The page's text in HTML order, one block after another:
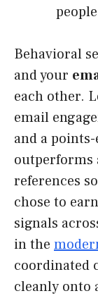
Behavioral
and your
each other.
email
and a
outperforms
references
chose to
signals
in the
coordinated
cleanly onto